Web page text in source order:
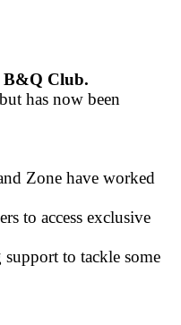
B&Q Club.
but has now been
Zone have worked
to access exclusive
to tackle some